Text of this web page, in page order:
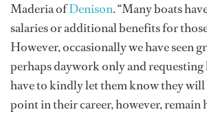
Maderia ofDenison. “Many boats
salaries or additional benefits for
However, occasionally we have seen
perhaps daywork only and requesting
have to kindly let them know they will
point in their career, however, remain